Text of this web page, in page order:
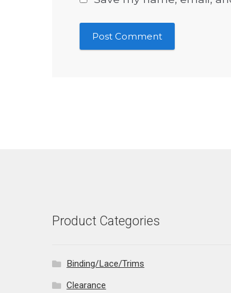
Product Categories
Binding/Lace/Trims
Clearance